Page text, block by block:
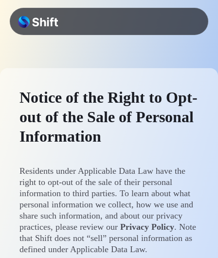
Notice of the Right to Opt-
out of the Sale of Personal
Information
Residents under Applicable Data Law have the
right to opt-out of the sale of their personal
information to third parties. To learn about what
personal information we collect, how we use and
share such information, and about our privacy
practices, please review our Privacy Policy. Note
that Shift does not “sell” personal information as
defined under Applicable Data Law.